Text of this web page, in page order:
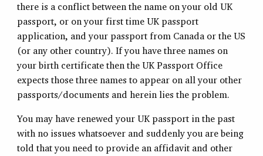
there is a conflict between the name on your old UK
passport, or on your first time UK passport
application, and your passport from Canada or the US
(or any other country). If you have three names on
your birth certificate then the UK Passport Office
expects those three names to appear on all your other
passports/documents and herein lies the problem.
You may have renewed your UK passport in the past
with no issues whatsoever and suddenly you are being
told that you need to provide an affidavit and other